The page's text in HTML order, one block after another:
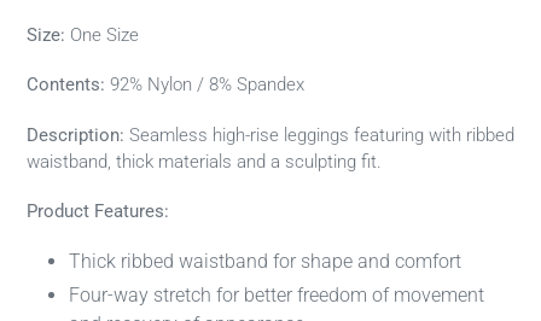
Size: One Size
Contents: 92% Nylon / 8% Spandex
Description: Seamless high-rise leggings featuring with ribbed
waistband, thick materials and a sculpting fit.
Product Features:
Thick ribbed waistband for shape and comfort
Four-way stretch for better freedom of movement